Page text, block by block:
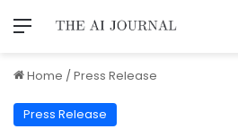
Home /Press Release
Press Release